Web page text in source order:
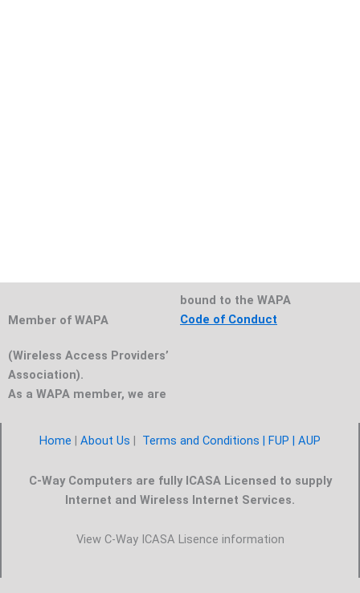
Member of WAPA
(Wireless Access Providers’
Association).
As a WAPA member, we are
bound to the WAPA
Code of Conduct
Home About Us Terms and Conditions | FUP | AUP
C-Way Computers are fully ICASA Licensed to supply
Internet and Wireless Internet Services.
View C-Way ICASA Lisence information